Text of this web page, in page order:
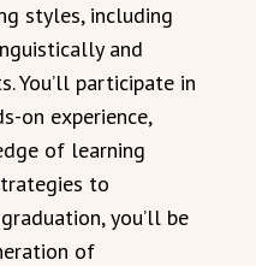
styles, including
and
You’ll participate in
on experience,
of learning
to
you’ll be
of